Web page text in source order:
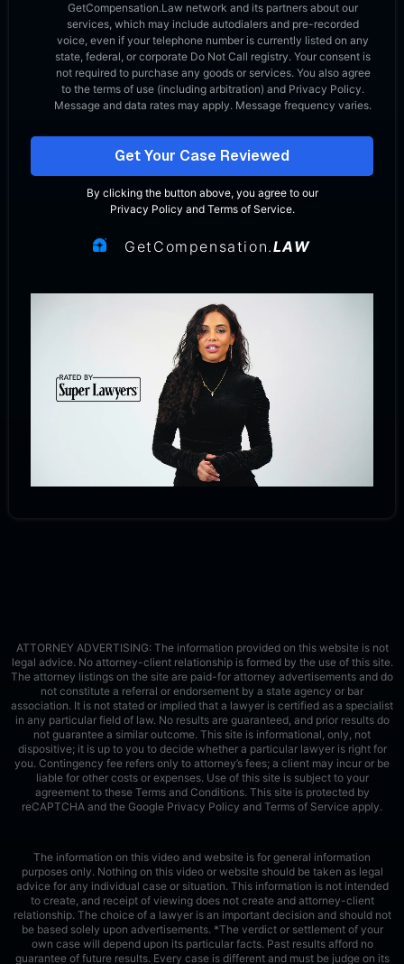
GetCompensation.Law network and its partners about our
services, which may include autodialers and pre-recorded
voice, even if your telephone number is currently listed on any
state, federal, or corporate Do Not Call registry. Your consent is
not required to purchase any goods or services. You also agree
to the terms of use (including arbitration) and Privacy Policy.
Message and data rates may apply. Message frequency varies.
Get Your Case Reviewed
By clicking the button above, you agree to our
Privacy Policy and Terms of Service.
GetCompensation.LAW
ATTORNEY ADVERTISING: The information provided on this website is not
legal advice. No attorney-client relationship is formed by the use of this site.
The attorney listings on the site are paid-for attorney advertisements and do
not constitute a referral or endorsement by a state agency or bar
association. It is not stated or implied that a lawyer is certified as a specialist
in any particular field of law. No results are guaranteed, and prior results do
not guarantee a similar outcome. This site is informational, only, not
dispositive; it is up to you to decide whether a particular lawyer is right for
you. Contingency fee refers only to attorney’s fees; a client may incur or be
liable for other costs or expenses. Use of this site is subject to your
agreement to these Terms and Conditions. This site is protected by
reCAPTCHA and the Google Privacy Policy and Terms of Service apply.
The information on this video and website is for general information
purposes only. Nothing on this video or website should be taken as legal
advice for any individual case or situation. This information is not intended
to create, and receipt of viewing does not create and attorney-client
relationship. The choice of a lawyer is an important decision and should not
be based solely upon advertisements. *The verdict or settlement of your
own case will depend upon its particular facts. Past results afford no
guarantee of future results. Every case is different and must be judge on its